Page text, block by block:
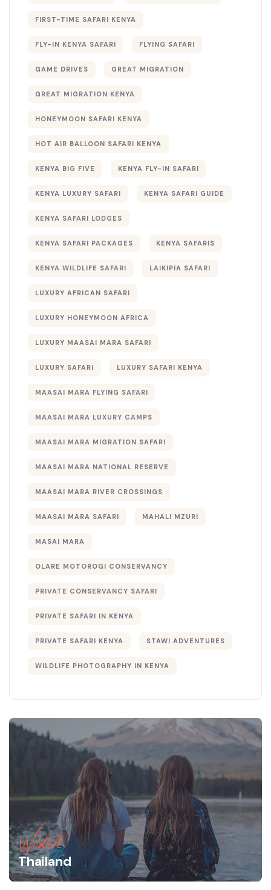
FIRST-TIME SAFARI KENYA
FLY-IN KENYA SAFARI FLYING SAFARI
GAME DRIVES GREAT MIGRATION
GREAT MIGRATION KENYA
HONEYMOON SAFARI KENYA
HOT AIR BALLOON SAFARI KENYA
KENYA BIG FIVE KENYA FLY-IN SAFARI
KENYA LUXURY SAFARI KENYA SAFARI GUIDE
KENYA SAFARI LODGES
KENYA SAFARI PACKAGES KENYA SAFARIS
KENYA WILDLIFE SAFARI LAIKIPIA SAFARI
LUXURY AFRICAN SAFARI
LUXURY HONEYMOON AFRICA
LUXURY MAASAI MARA SAFARI
LUXURY SAFARI LUXURY SAFARI KENYA
MAASAI MARA FLYING SAFARI
MAASAI MARA LUXURY CAMPS
MAASAI MARA MIGRATION SAFARI
MAASAI MARA NATIONAL RESERVE
MAASAI MARA RIVER CROSSINGS
MAASAI MARA SAFARI MAHALI MZURI
MASAI MARA
OLARE MOTOROGI CONSERVANCY
PRIVATE CONSERVANCY SAFARI
PRIVATE SAFARI IN KENYA
PRIVATE SAFARI KENYA STAWI ADVENTURES
WILDLIFE PHOTOGRAPHY IN KENYA
Wildlife
Thailand